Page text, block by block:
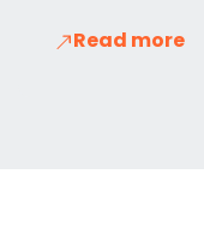
Read more